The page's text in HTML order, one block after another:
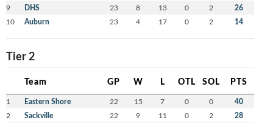
9 DHS 23 8 13 0 2 26
10 Auburn 23 4 17 0 2 14
Tier 2
Team GP W L OTL SOL PTS
1 Eastern Shore 22 15 7 0 0 40
2 Sackville 22 9 11 0 2 28